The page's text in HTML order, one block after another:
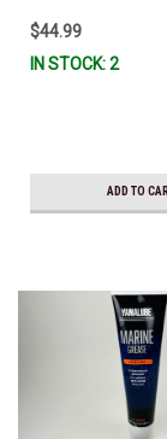
$44.99
IN STOCK: 2
ADD TO